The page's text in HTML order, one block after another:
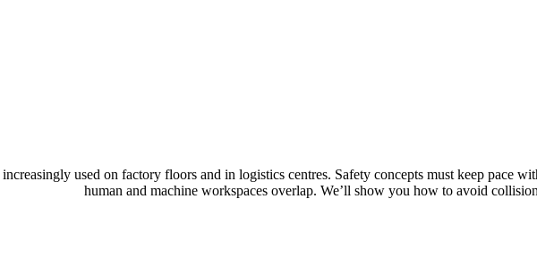
used on fac­tory floors and in logis­tics cen­tres. Safety con­cepts must keep pace
human and machine work­spaces overlap. We’ll show you how to avoid